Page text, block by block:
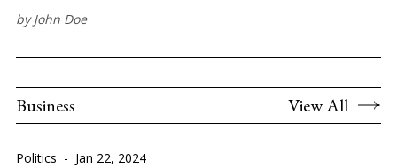
byJohn Doe
Business View All
Politics - Jan 22, 2024